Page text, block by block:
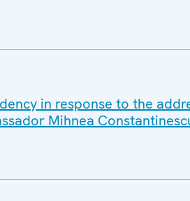
in response to the
Mihnea